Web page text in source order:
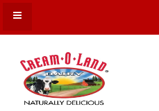
MENU